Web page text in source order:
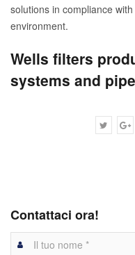
solutions in compliance
environment.
Wells filters
systems and
Contattaci ora!